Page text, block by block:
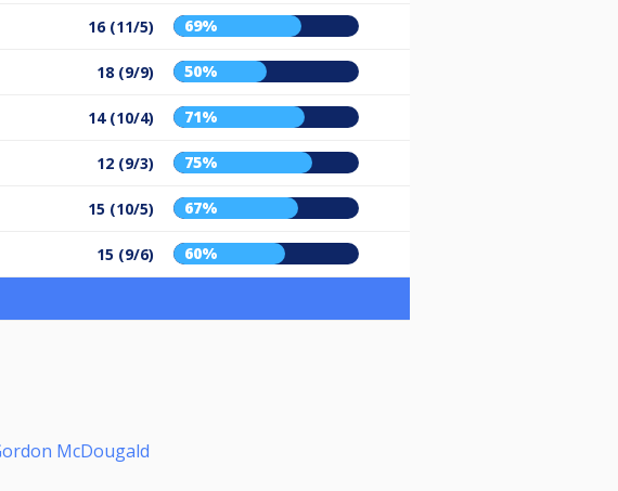
16 (11/5) 69%
18 (9/9) 50%
14 (10/4) 71%
12 (9/3) 75%
15 (10/5) 67%
15 (9/6) 60%
McDougald